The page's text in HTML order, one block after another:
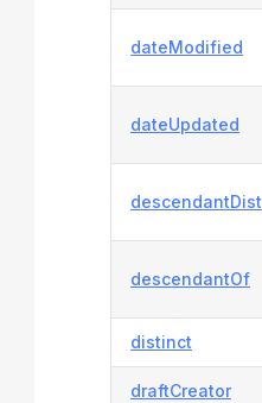
dateModified
dateUpdated
descendantDist
descendantOf
distinct
draftCreator